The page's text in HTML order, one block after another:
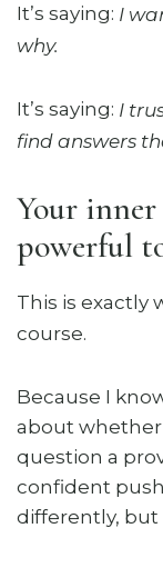
It’s saying: I
why.
It’s saying: I
find answers
Your inner
powerful
This is exactly
course.
Because I
about whether
question a
confident
differently, but